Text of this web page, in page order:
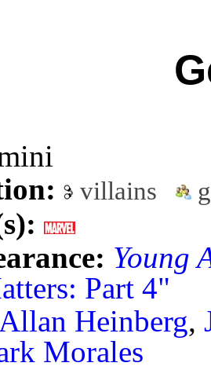
villains
Young
Part 4"
Allan Heinberg,
Morales